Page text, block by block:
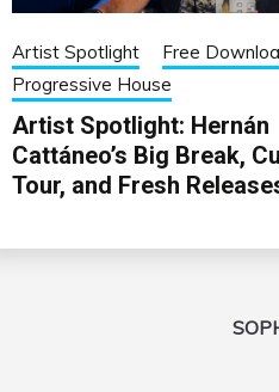
Artist Spotlight
Free
Progressive House
Artist Spotlight: Hernán
Cattáneo’s Big Break,
Tour, and Fresh